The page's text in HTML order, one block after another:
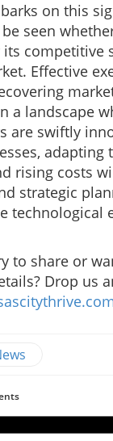
on this
seen
competitive
Effective
a landscape
are swiftly
adapting
rising costs
strategic
technological
to share or
Drop us